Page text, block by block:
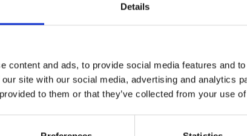
Details
content and ads, to provide social media features and
site with our social media, advertising and analytics
to them or that they’ve collected from your use
down to Vernagt
Corto) and
arrive by car, you
(Kurzras/Maso Corto).
Moderately difficult
Walking time: 3 - 4